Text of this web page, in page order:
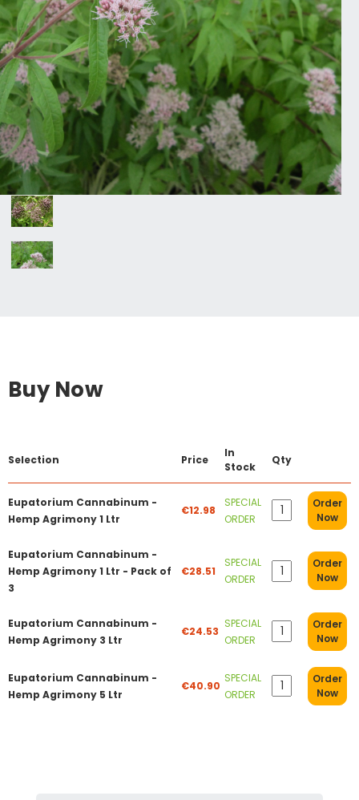
Buy Now
Selection Price
In
Stock
Qty
Eupatorium Cannabinum -
Hemp Agrimony 1 Ltr
€12.98
SPECIAL
ORDER
Order
Now
Eupatorium Cannabinum -
Hemp Agrimony 1 Ltr - Pack of
3
€28.51
SPECIAL
ORDER
Order
Now
Eupatorium Cannabinum -
Hemp Agrimony 3 Ltr
€24.53
SPECIAL
ORDER
Order
Now
Eupatorium Cannabinum -
Hemp Agrimony 5 Ltr
€40.90
SPECIAL
ORDER
Order
Now